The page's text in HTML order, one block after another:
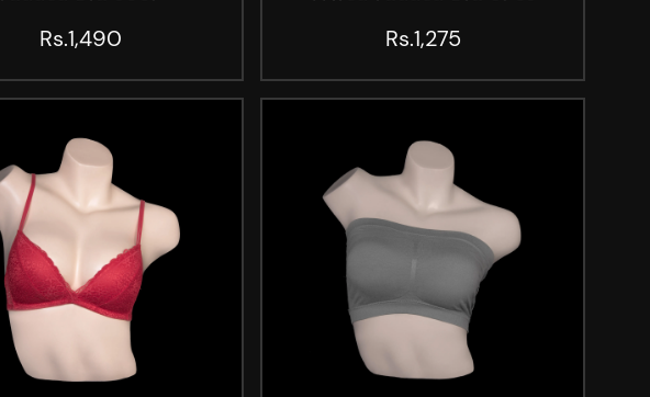
Rs.1,490 Rs.1,275